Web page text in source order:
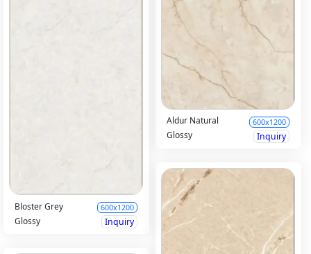
Aldur Natural 600x1200
Glossy Inquiry
Bloster Grey 600x1200
Glossy Inquiry